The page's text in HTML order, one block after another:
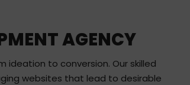
AGENCY
ideation to conversion. Our skilled
websites that lead to desirable